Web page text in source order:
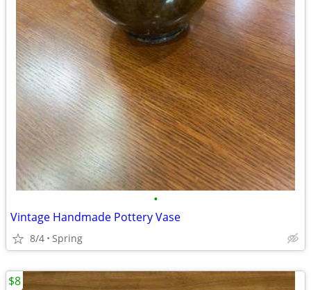
•
Vintage Handmade Pottery Vase
8/4 Spring
$8